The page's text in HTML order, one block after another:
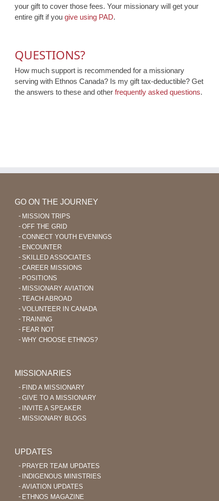
your gift to cover those fees. Your missionary will get your
entire gift if you give using PAD.
QUESTIONS?
How much support is recommended for a missionary
serving with Ethnos Canada? Is my gift tax-deductible? Get
the answers to these and other frequently asked questions.
GO ON THE JOURNEY
MISSION TRIPS
OFF THE GRID
CONNECT YOUTH EVENINGS
ENCOUNTER
SKILLED ASSOCIATES
CAREER MISSIONS
POSITIONS
MISSIONARY AVIATION
TEACH ABROAD
VOLUNTEER IN CANADA
TRAINING
FEAR NOT
WHY CHOOSE ETHNOS?
MISSIONARIES
FIND A MISSIONARY
GIVE TO A MISSIONARY
INVITE A SPEAKER
MISSIONARY BLOGS
UPDATES
PRAYER TEAM UPDATES
INDIGENOUS MINISTRIES
AVIATION UPDATES
ETHNOS MAGAZINE